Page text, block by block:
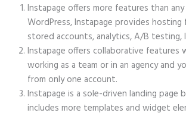
Instapage offers more features than
WordPress, Instapage provides
stored accounts, analytics, A/B testing,
Instapage offers collaborative features
working as a team or in an agency and
from only one account.
Instapage is a sole-driven landing page
includes more templates and widget